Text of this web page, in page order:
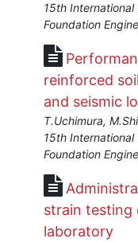
15th International
Foundation
reinforced
and seismic
T.Uchimura,
15th International
Foundation
strain testing
laboratory